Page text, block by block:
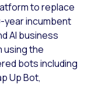
to replace
year incumbent
AI business
using the
bots including
Up Bot,